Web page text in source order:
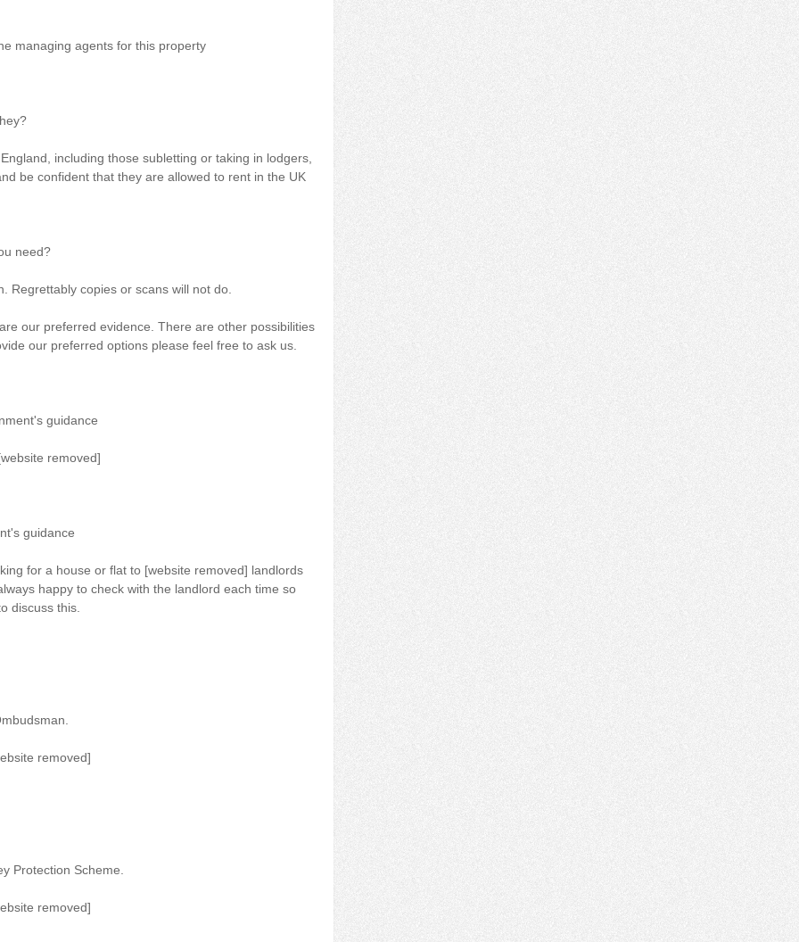
managing agents for this property
including those subletting or taking in lodgers,
be confident that they are allowed to rent in the UK
need?
Regrettably copies or scans will not do.
our preferred evidence. There are other possibilities
our preferred options please feel free to ask us.
guidance
removed]
guidance
for a house or flat to [website removed] landlords
happy to check with the landlord each time so
discuss this.
removed]
Protection Scheme.
removed]